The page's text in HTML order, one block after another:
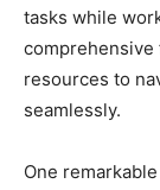
tasks while
comprehensive
resources to
seamlessly.
One